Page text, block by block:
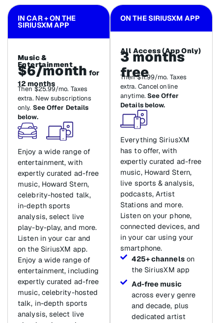
IN CAR + ON THE
SIRIUSXM APP
Music &
Entertainment
$6/month for
12 months
Then $25.99/mo. Taxes
extra. New subscriptions
only. See Offer Details
below.
Enjoy a wide range of
entertainment, with
expertly curated ad-free
music, Howard Stern,
celebrity-hosted talk,
in-depth sports
analysis, select live
play-by-play, and more.
Listen in your car and
on the SiriusXM app.
Enjoy a wide range of
entertainment, including
expertly curated ad-free
music, celebrity-hosted
talk, in-depth sports
analysis, select live
ON THE SIRIUSXM APP
All Access (App Only)
3 months
free
Then $11.99/mo. Taxes
extra. Cancel online
anytime. See Offer
Details below.
Everything SiriusXM
has to offer, with
expertly curated ad-free
music, Howard Stern,
live sports & analysis,
podcasts, Artist
Stations and more.
Listen on your phone,
connected devices, and
in your car using your
smartphone.
425+ channelson
the SiriusXM app
Ad-free music
across every genre
and decade, plus
dedicated artist